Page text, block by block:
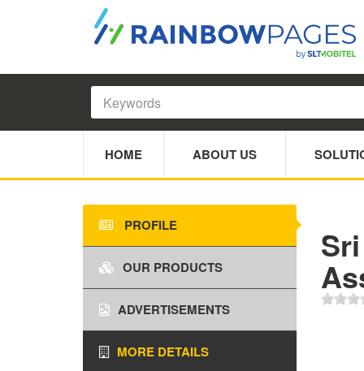
HOME ABOUT US
PROFILE
OUR PRODUCTS
ADVERTISEMENTS
MORE DETAILS